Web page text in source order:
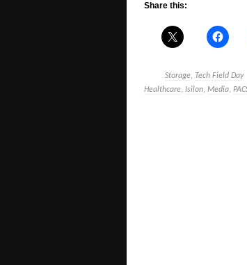
Share this:
Storage, Tech Field Day
Healthcare, Isilon, Media,